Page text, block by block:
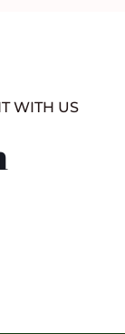
WITH US